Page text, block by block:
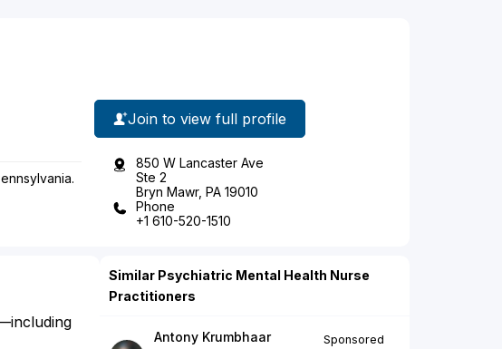
Join to view full profile
850 W Lancaster Ave
Ste 2
Bryn Mawr, PA 19010
Phone
+1 610-520-1510
Similar Psychiatric Mental Health Nurse
Practitioners
Antony Krumbhaar
Sponsored